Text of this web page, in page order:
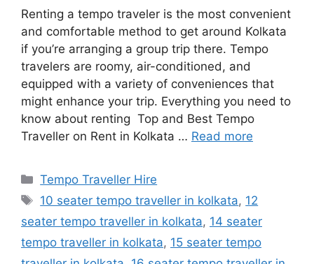
Renting a tempo traveler is the most convenient
and comfortable method to get around Kolkata
if you’re arranging a group trip there. Tempo
travelers are roomy, air-conditioned, and
equipped with a variety of conveniences that
might enhance your trip. Everything you need to
know about renting Top and Best Tempo
Traveller on Rent in Kolkata … Read more
Categories
Tempo Traveller Hire
Tags
10 seater tempo traveller in kolkata, 12
seater tempo traveller in kolkata, 14 seater
tempo traveller in kolkata, 15 seater tempo